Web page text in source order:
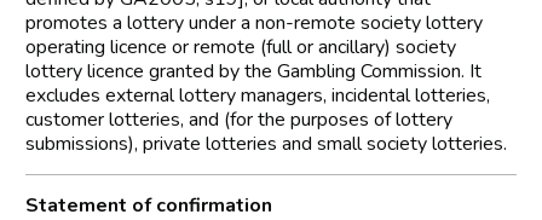
promotes a lottery under a non-remote society lottery
operating licence or remote (full or ancillary) society
lottery licence granted by the Gambling Commission. It
excludes external lottery managers, incidental lotteries,
customer lotteries, and (for the purposes of lottery
submissions), private lotteries and small society lotteries.
Statement of confirmation